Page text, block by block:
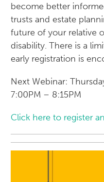
become better
trusts and estate
future of your relative
disability. There is a
early registration is
Next Webinar:
7:00PM – 8:15PM
Click here to register